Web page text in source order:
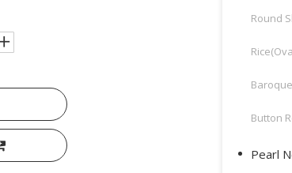
Round
Button
Pearl